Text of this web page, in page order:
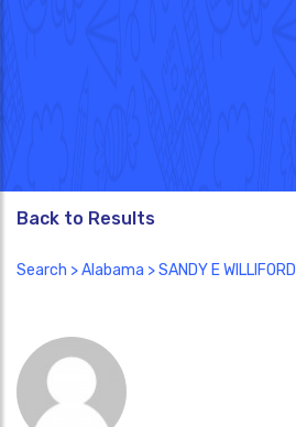
Back to Results
Search >Alabama > SANDY E WILLIFORD